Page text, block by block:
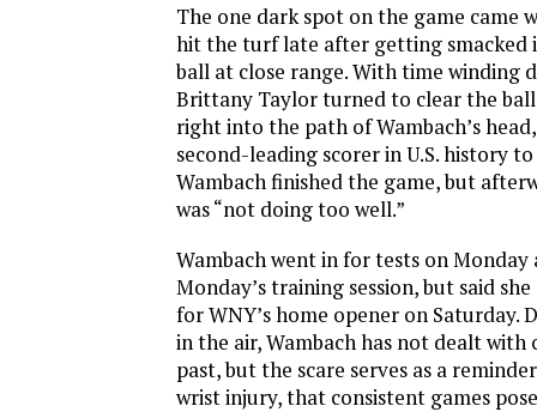
The one dark spot on the game came
hit the turf late after getting smacked
ball at close range. With time winding
Brittany Taylor turned to clear the
right into the path of Wambach’s
second-leading scorer in U.S. history
Wambach finished the game, but
was “not doing too well.”
Wambach went in for tests on Monday
Monday’s training session, but said
for WNY’s home opener on Saturday.
in the air, Wambach has not dealt with
past, but the scare serves as a
wrist injury, that consistent games